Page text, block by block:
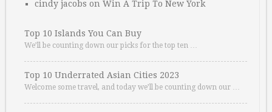
cindy jacobs on Win A Trip To New York
Top 10 Islands You Can Buy
We’ll be counting down our picks for the top ten …
Top 10 Underrated Asian Cities 2023
Welcome some travel, and today we’ll be counting down our …